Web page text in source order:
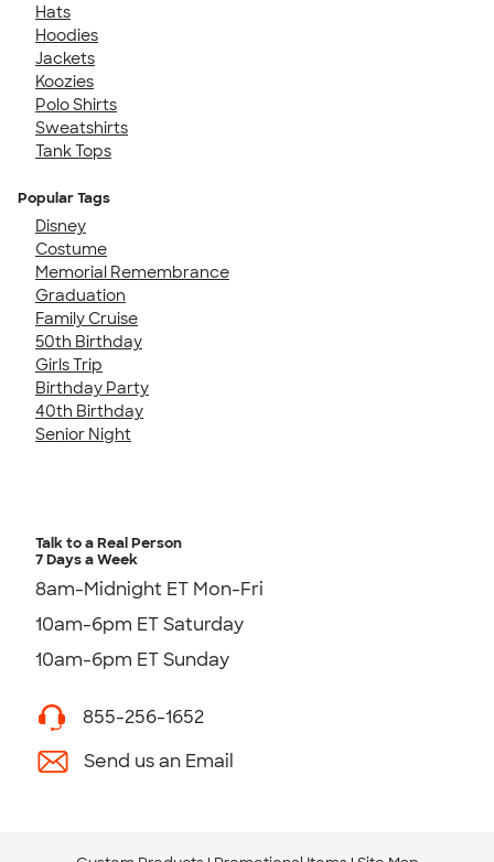
Hats
Hoodies
Jackets
Koozies
Polo Shirts
Sweatshirts
Tank Tops
Popular Tags
Disney
Costume
Memorial Remembrance
Graduation
Family Cruise
50th Birthday
Girls Trip
Birthday Party
40th Birthday
Senior Night
Talk to a Real Person
7 Days a Week
8am-Midnight ET Mon-Fri
10am-6pm ET Saturday
10am-6pm ET Sunday
855-256-1652
Send us an Email